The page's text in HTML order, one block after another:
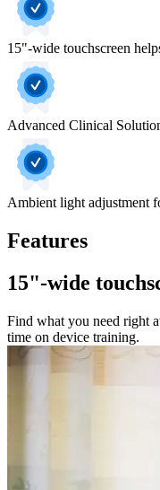
15"-wide touchscreen
Advanced Clinical
Ambient light adjustment
Features
15"-wide
Find what you need right
time on device training.